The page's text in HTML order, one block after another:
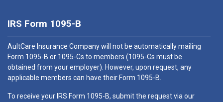
IRS Form 1095-B
AultCare Insurance Company will not be automatically mailing
Form 1095-B or 1095-Cs to members (1095-Cs must be
obtained from your employer). However, upon request, any
applicable members can have their Form 1095-B.
To receive your IRS Form 1095-B, submit the request via our